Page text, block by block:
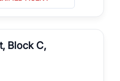
Block C,